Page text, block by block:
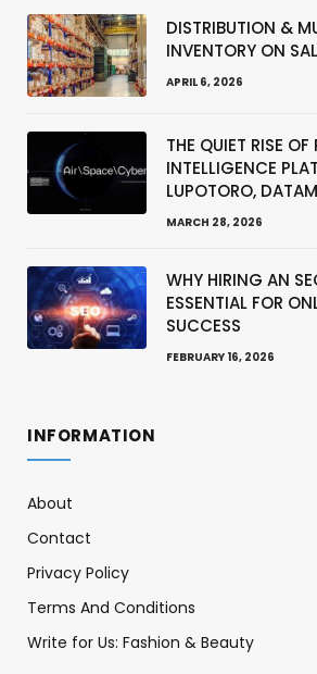
DISTRIBUTION &
INVENTORY ON
APRIL 6, 2026
THE QUIET RISE OF
INTELLIGENCE
LUPOTORO,
MARCH 28, 2026
WHY HIRING AN
ESSENTIAL FOR
SUCCESS
FEBRUARY 16, 2026
INFORMATION
About
Contact
Privacy Policy
Terms And Conditions
Write for Us: Fashion & Beauty